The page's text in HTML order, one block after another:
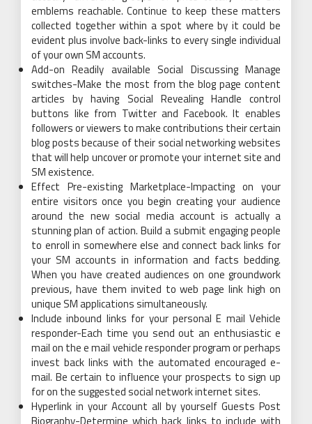
emblems reachable. Continue to keep these matters
collected together within a spot where by it could be
evident plus involve back-links to every single individual
of your own SM accounts.
Add-on Readily available Social Discussing Manage
switches-Make the most from the blog page content
articles by having Social Revealing Handle control
buttons like from Twitter and Facebook. It enables
followers or viewers to make contributions their certain
blog posts because of their social networking websites
that will help uncover or promote your internet site and
SM existence.
Effect Pre-existing Marketplace-Impacting on your
entire visitors once you begin creating your audience
around the new social media account is actually a
stunning plan of action. Build a submit engaging people
to enroll in somewhere else and connect back links for
your SM accounts in information and facts bedding.
When you have created audiences on one groundwork
previous, have them invited to web page link high on
unique SM applications simultaneously.
Include inbound links for your personal E mail Vehicle
responder-Each time you send out an enthusiastic e
mail on the e mail vehicle responder program or perhaps
invest back links with the automated encouraged e-
mail. Be certain to influence your prospects to sign up
for on the suggested social network internet sites.
Hyperlink in your Account all by yourself Guests Post
Biography-Determine which back links to include with